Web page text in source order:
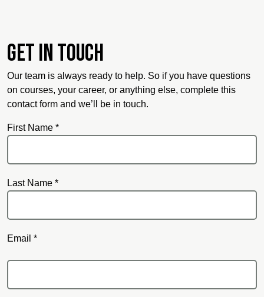
Get in touch
Our team is always ready to help. So if you have questions
on courses, your career, or anything else, complete this
contact form and we’ll be in touch.
First Name *
Last Name *
Email *